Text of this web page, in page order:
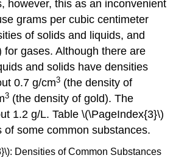
however, this as an inconvenient
grams per cubic centimeter
of solids and liquids, and
for gases. Although there are
and solids have densities
0.7 g/cm3 (the density of
3 (the density of gold). The
1.2 g/L. Table \(\PageIndex{3}\)
of some common substances.
Densities of Common Substances